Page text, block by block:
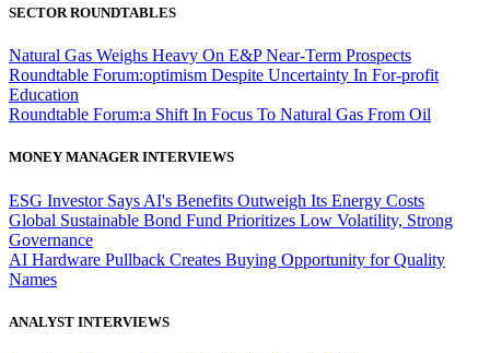
SECTOR ROUNDTABLES
Natural Gas Weighs Heavy On E&P Near-Term Prospects
Roundtable Forum:optimism Despite Uncertainty In For-profit
Education
Roundtable Forum:a Shift In Focus To Natural Gas From Oil
MONEY MANAGER INTERVIEWS
ESG Investor Says AI's Benefits Outweigh Its Energy Costs
Global Sustainable Bond Fund Prioritizes Low Volatility, Strong
Governance
AI Hardware Pullback Creates Buying Opportunity for Quality
Names
ANALYST INTERVIEWS